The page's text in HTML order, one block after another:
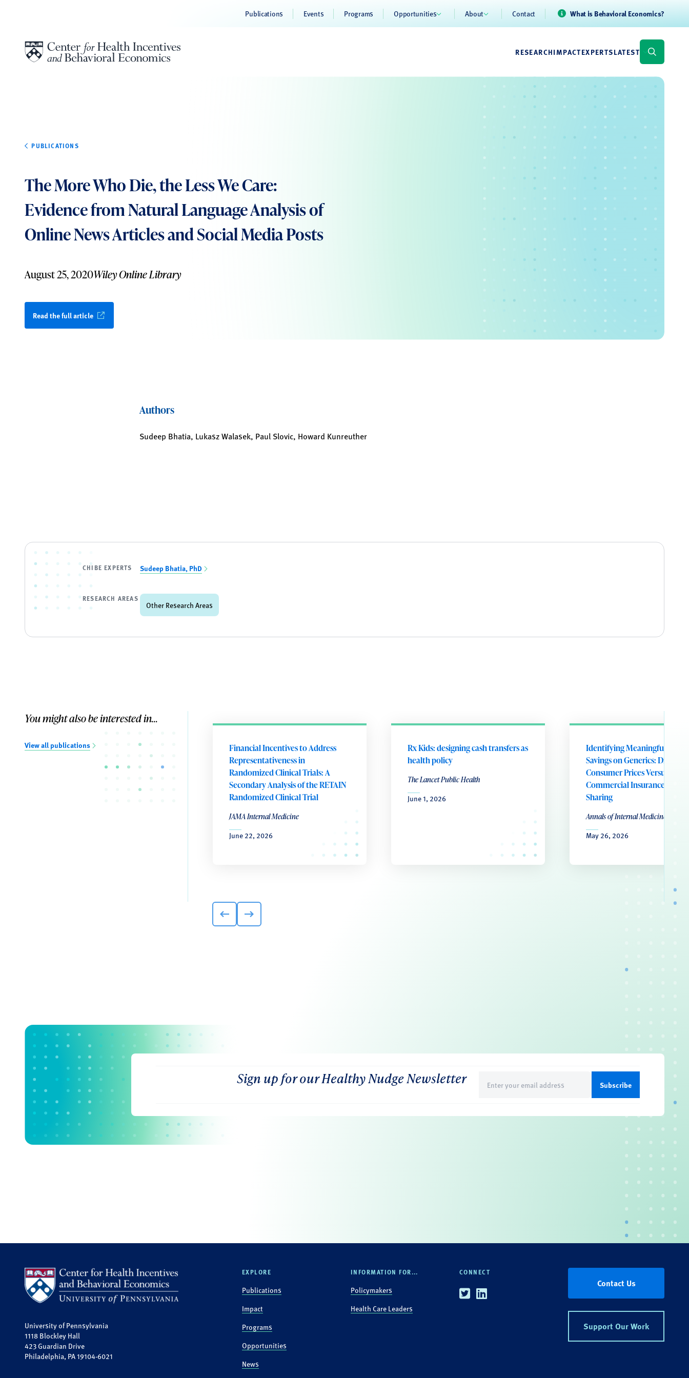
Publications Events Programs Opportunities About Contact What is Behavioral Economics?
RESEARCHIMPACTEXPERTSLATEST
PUBLICATIONS
The More Who Die, the Less We Care:
Evidence from Natural Language Analysis of
Online News Articles and Social Media Posts
August 25, 2020Wiley Online Library
Read the full article
Authors
Sudeep Bhatia, Lukasz Walasek, Paul Slovic, Howard Kunreuther
CHIBE EXPERTS Sudeep Bhatia, PhD
RESEARCH AREAS
Other Research Areas
You might also be interested in...
View all publications
Financial Incentives to Address
Representativeness in
Randomized Clinical Trials: A
Secondary Analysis of the RETAIN
Randomized Clinical Trial
JAMA Internal Medicine
June 22, 2026
Rx Kids: designing cash transfers as
health policy
The Lancet Public Health
June 1, 2026
Identifying Meaningful
Savings on Generics: Direct-
Consumer Prices Versus
Commercial Insurance Cost
Sharing
Annals of Internal Medicine
May 26, 2026
Sign up for our Healthy Nudge Newsletter
(Required)
University of Pennsylvania
1118 Blockley Hall
423 Guardian Drive
Philadelphia, PA 19104-6021
EXPLORE
Publications
Impact
Programs
Opportunities
News
INFORMATION FOR...
Policymakers
Health Care Leaders
CONNECT
TwitterLinkedin
Contact Us
Support Our Work